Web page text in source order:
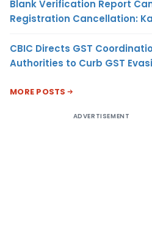
Blank Verification Report
Registration Cancellation:
CBIC Directs GST
Authorities to Curb GST
MORE POSTS
ADVERTISEMENT